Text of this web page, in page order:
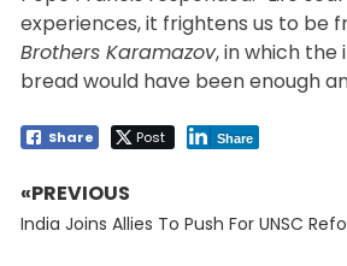
experiences, it frightens us to be
Brothers Karamazov, in which the
bread would have been enough
Share Post Share
Post
navigation
«PREVIOUS
Previous
India Joins Allies To Push For UNSC